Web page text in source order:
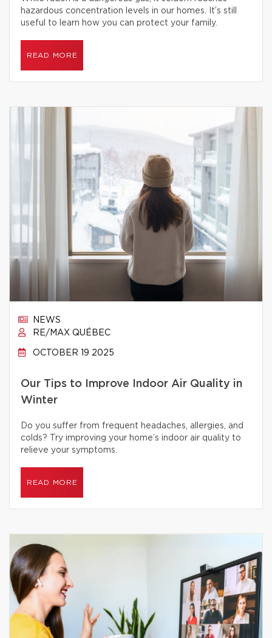
hazardous concentration levels in our homes. It’s still
useful to learn how you can protect your family.
READ MORE
NEWS
RE/MAX QUÉBEC
OCTOBER 19 2025
Our Tips to Improve Indoor Air Quality in
Winter
Do you suffer from frequent headaches, allergies, and
colds? Try improving your home’s indoor air quality to
relieve your symptoms.
READ MORE